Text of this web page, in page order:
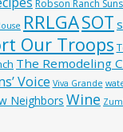
Robson Ranch
RRLGASOT
Our Troops
The Remodeling
Voice Viva Grande
Neighbors Wine